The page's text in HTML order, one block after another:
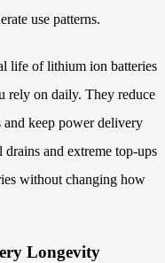
use patterns.
life of lithium ion batteries
rely on daily. They reduce
and keep power delivery
and extreme top-ups
without changing how
Longevity